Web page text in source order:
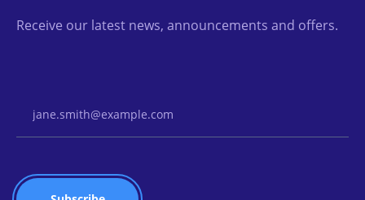
Receive our latest news, announcements and offers.